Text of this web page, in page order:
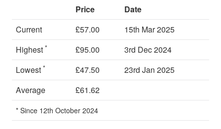
Price
Date
Current
£57.00
15th Mar 2025
Highest * £95.00
3rd Dec 2024
Lowest * £47.50
23rd Jan 2025
Average
£61.62
* Since 12th October 2024